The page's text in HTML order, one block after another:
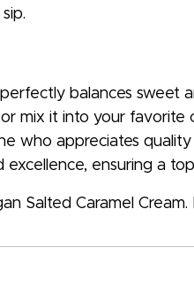
balances sweet
mix it into your favorite
who appreciates
ensuring a
Salted Caramel